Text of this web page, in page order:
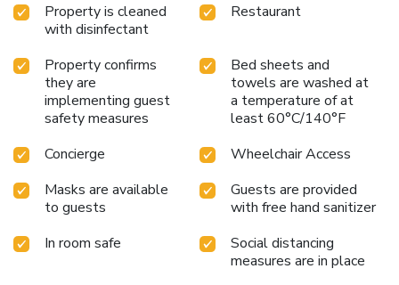
Property is cleaned
with disinfectant
Restaurant
Property confirms
they are
implementing guest
safety measures
Bed sheets and
towels are washed at
a temperature of at
least 60°C/140°F
Concierge
Wheelchair Access
Masks are available
to guests
Guests are provided
with free hand sanitizer
In room safe
Social distancing
measures are in place